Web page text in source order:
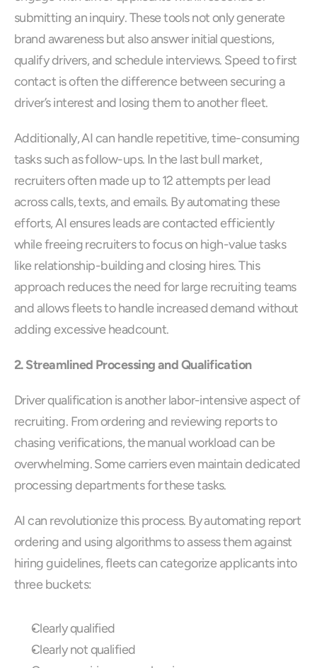
submitting an inquiry. These tools not only generate
brand awareness but also answer initial questions,
qualify drivers, and schedule interviews. Speed to first
contact is often the difference between securing a
driver’s interest and losing them to another fleet.
Additionally, AI can handle repetitive, time-consuming
tasks such as follow-ups. In the last bull market,
recruiters often made up to 12 attempts per lead
across calls, texts, and emails. By automating these
efforts, AI ensures leads are contacted efficiently
while freeing recruiters to focus on high-value tasks
like relationship-building and closing hires. This
approach reduces the need for large recruiting teams
and allows fleets to handle increased demand without
adding excessive headcount.
2. Streamlined Processing and Qualification
Driver qualification is another labor-intensive aspect of
recruiting. From ordering and reviewing reports to
chasing verifications, the manual workload can be
overwhelming. Some carriers even maintain dedicated
processing departments for these tasks.
AI can revolutionize this process. By automating report
ordering and using algorithms to assess them against
hiring guidelines, fleets can categorize applicants into
three buckets:
Clearly qualified
Clearly not qualified